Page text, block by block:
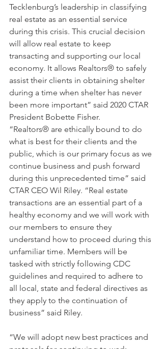
Tecklenburg’s leadership in classifying
real estate as an essential service
during this crisis. This crucial decision
will allow real estate to keep
transacting and supporting our local
economy. It allows Realtors® to safely
assist their clients in obtaining shelter
during a time when shelter has never
been more important” said 2020 CTAR
President Bobette Fisher.
“Realtors® are ethically bound to do
what is best for their clients and the
public, which is our primary focus as we
continue business and push forward
during this unprecedented time” said
CTAR CEO Wil Riley. “Real estate
transactions are an essential part of a
healthy economy and we will work with
our members to ensure they
understand how to proceed during this
unfamiliar time. Members will be
tasked with strictly following CDC
guidelines and required to adhere to
all local, state and federal directives as
they apply to the continuation of
business” said Riley.
“We will adopt new best practices and